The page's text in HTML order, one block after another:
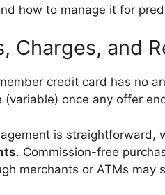
how to manage it for
Charges, and
credit card has no
(variable) once any offer
is straightforward,
. Commission-free
merchants or ATMs may